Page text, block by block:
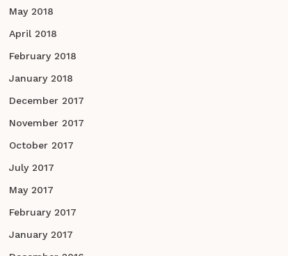
May 2018
April 2018
February 2018
January 2018
December 2017
November 2017
October 2017
July 2017
May 2017
February 2017
January 2017